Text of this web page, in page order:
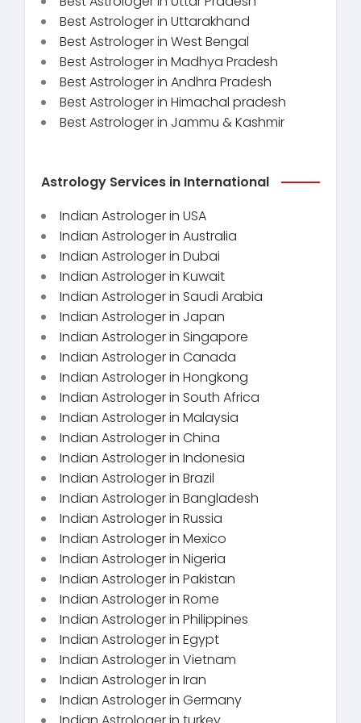
Best Astrologer in Uttarakhand
Best Astrologer in West Bengal
Best Astrologer in Madhya Pradesh
Best Astrologer in Andhra Pradesh
Best Astrologer in Himachal pradesh
Best Astrologer in Jammu & Kashmir
Astrology Services in International
Indian Astrologer in USA
Indian Astrologer in Australia
Indian Astrologer in Dubai
Indian Astrologer in Kuwait
Indian Astrologer in Saudi Arabia
Indian Astrologer in Japan
Indian Astrologer in Singapore
Indian Astrologer in Canada
Indian Astrologer in Hongkong
Indian Astrologer in South Africa
Indian Astrologer in Malaysia
Indian Astrologer in China
Indian Astrologer in Indonesia
Indian Astrologer in Brazil
Indian Astrologer in Bangladesh
Indian Astrologer in Russia
Indian Astrologer in Mexico
Indian Astrologer in Nigeria
Indian Astrologer in Pakistan
Indian Astrologer in Rome
Indian Astrologer in Philippines
Indian Astrologer in Egypt
Indian Astrologer in Vietnam
Indian Astrologer in Iran
Indian Astrologer in Germany